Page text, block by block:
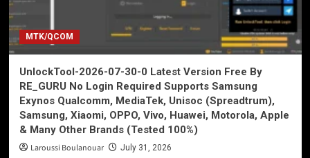
MTK/QCOM
UnlockTool-2026-07-30-0 Latest Version Free By
RE_GURU No Login Required Supports Samsung
Exynos Qualcomm, MediaTek, Unisoc (Spreadtrum),
Samsung, Xiaomi, OPPO, Vivo, Huawei, Motorola, Apple
& Many Other Brands (Tested 100%)
Laroussi Boulanouar July 31, 2026